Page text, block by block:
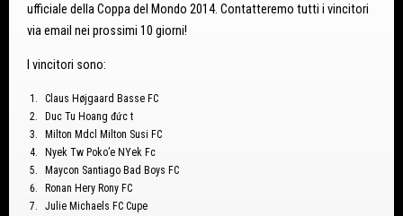
ufficiale della Coppa del Mondo 2014. Contatteremo tutti i vincitori
via email nei prossimi 10 giorni!
I vincitori sono:
Claus Højgaard Basse FC
Duc Tu Hoang đức t
Milton Mdcl Milton Susi FC
Nyek Tw Poko’e NYek Fc
Maycon Santiago Bad Boys FC
Ronan Hery Rony FC
Julie Michaels FC Cupe